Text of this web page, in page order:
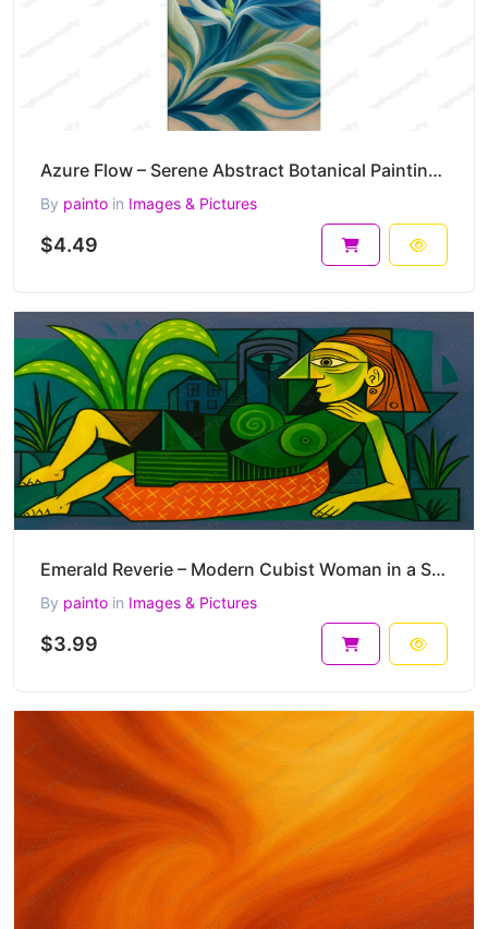
Azure Flow – Serene Abstract Botanical Painting in Blue and Green Harmony 30 x 45 cm 300 DPI
By painto in Images & Pictures
$4.49
Emerald Reverie – Modern Cubist Woman in a Symbolic Landscape 45 x 30 cm 300 DPI
By painto in Images & Pictures
$3.99